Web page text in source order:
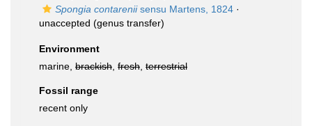
Spongia contareniisensu Martens, 1824 ·
unaccepted (genus transfer)
Environment
marine, brackish fresh terrestrial
Fossil range
recent only